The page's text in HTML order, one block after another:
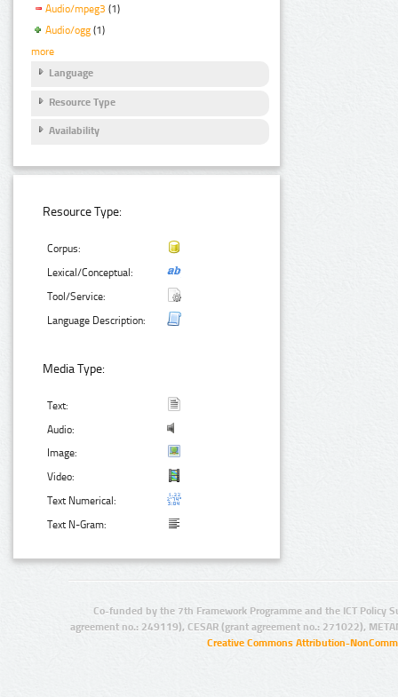
Audio/mpeg3 (1)
Audio/ogg (1)
more
Language
Resource Type
Availability
Resource Type:
Corpus:
Lexical/Conceptual:
Tool/Service:
Language Description:
Media Type:
Text:
Audio:
Image:
Video:
Text Numerical:
Text N-Gram:
Co-funded by the 7th Framework Programme and the ICT Policy
agreement no.: 249119), CESAR (grant agreement no.: 271022),
Creative Commons Attribution-